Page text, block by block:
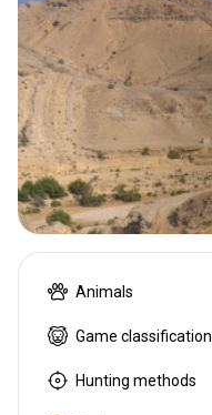
Animals
Game classification
Hunting methods